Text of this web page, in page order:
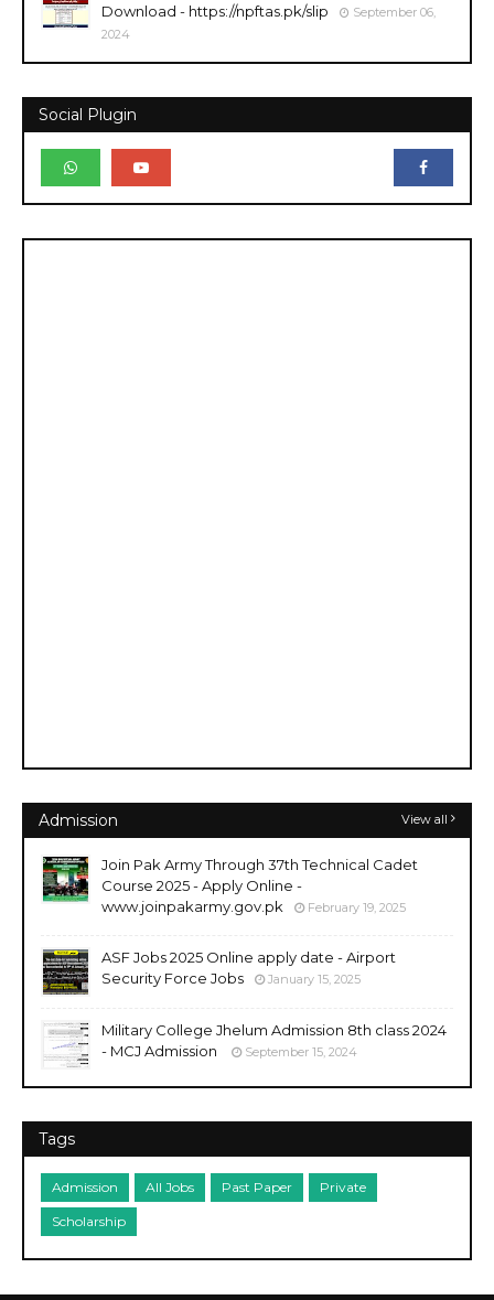
Download - https://npftas.pk/slip
September 06,
2024
Social Plugin
Admission View all
Join Pak Army Through 37th Technical Cadet
Course 2025 - Apply Online -
www.joinpakarmy.gov.pk
February 19, 2025
ASF Jobs 2025 Online apply date - Airport
Security Force Jobs
January 15, 2025
Military College Jhelum Admission 8th class 2024
- MCJ Admission
September 15, 2024
Tags
Admission All Jobs Past Paper Private
Scholarship